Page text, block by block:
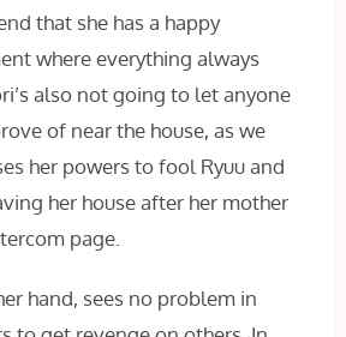
that she has a happy
where everything always
also not going to let anyone
of near the house, as we
her powers to fool Ryuu and
her house after her mother
page.
hand, sees no problem in